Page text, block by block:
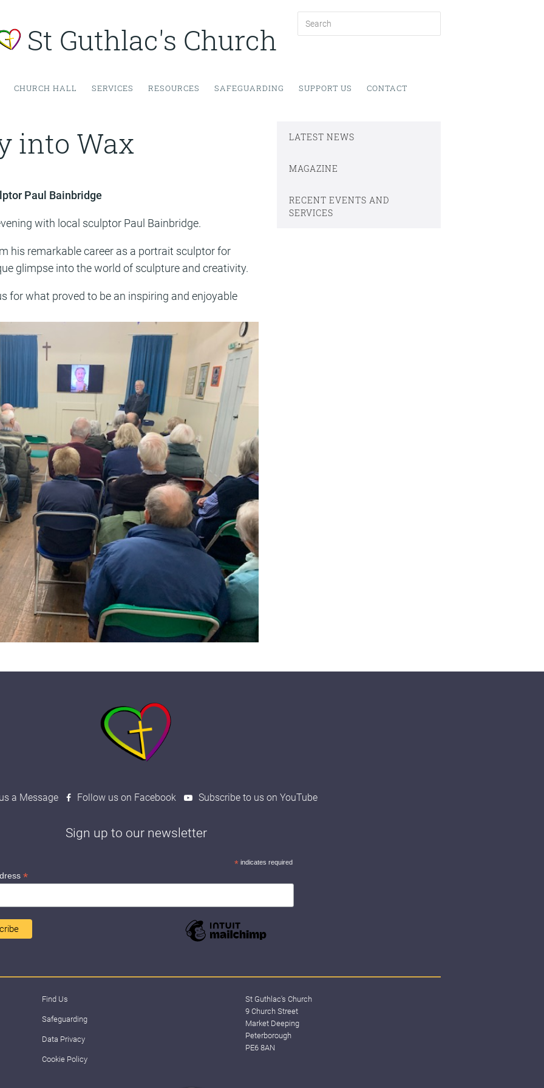
St Guthlac's Church
CHURCH HALL SERVICES RESOURCES SAFEGUARDING SUPPORT US CONTACT
into Wax
Paul Bainbridge
with local sculptor Paul Bainbridge.
his remarkable career as a portrait sculptor for
glimpse into the world of sculpture and creativity.
for what proved to be an inspiring and enjoyable
LATEST NEWS
MAGAZINE
RECENT EVENTS AND
SERVICES
a Message Follow us on Facebook Subscribe to us on YouTube
Sign up to our newsletter
*indicates required
*
Find Us
Safeguarding
Data Privacy
Cookie Policy
St Guthlac's Church
9 Church Street
Market Deeping
Peterborough
PE6 8AN